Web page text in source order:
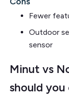
Fewer
Outdoor
sensor
Minut vs
should you